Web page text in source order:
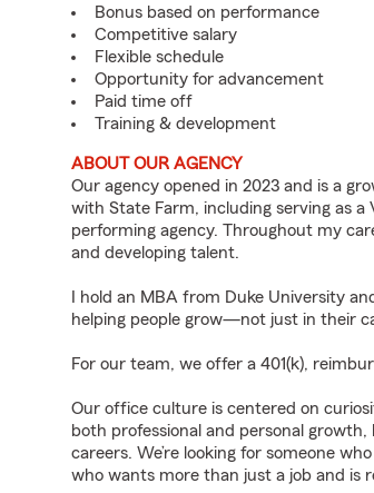
Bonus based on performance
Competitive salary
Flexible schedule
Opportunity for advancement
Paid time off
Training & development
ABOUT OUR AGENCY
Our agency opened in 2023 and is a
with State Farm, including serving as
performing agency. Throughout my
and developing talent.
I hold an MBA from Duke University
helping people grow—not just in their
For our team, we offer a 401(k),
Our office culture is centered on
both professional and personal
careers. We’re looking for someone
who wants more than just a job and is